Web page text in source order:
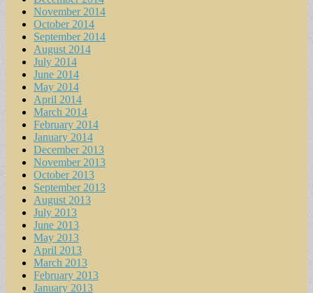
November 2014
October 2014
September 2014
August 2014
July 2014
June 2014
May 2014
April 2014
March 2014
February 2014
January 2014
December 2013
November 2013
October 2013
September 2013
August 2013
July 2013
June 2013
May 2013
April 2013
March 2013
February 2013
January 2013